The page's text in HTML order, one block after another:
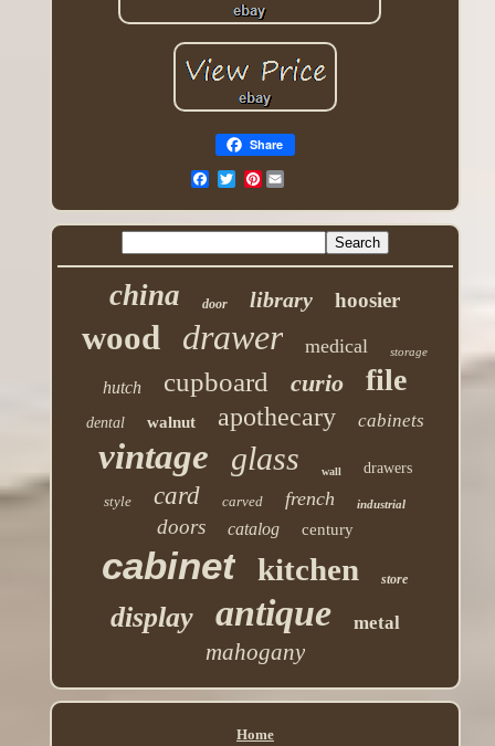
Share
Pinterest
china door library hoosier
wood drawer medical storage
hutch cupboard curio file
dental walnut apothecary cabinets
vintage glass wall
drawers
style
card carved french industrial
doors catalog century
cabinet kitchen store
display antique metal
mahogany
Home